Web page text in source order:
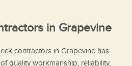
in Grapevine
contractors in Grapevine has
quality workmanship, reliability,